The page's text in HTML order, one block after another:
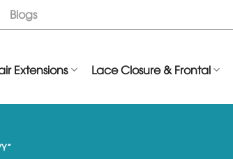
Blogs
Extensions Lace Closure & Frontal